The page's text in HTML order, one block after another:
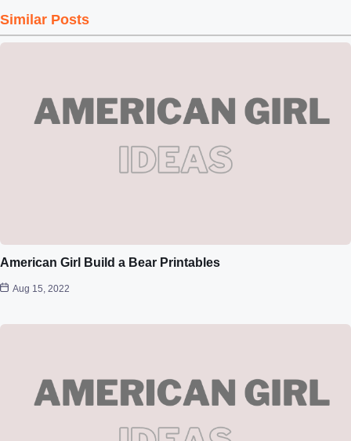
Similar Posts
American Girl Build a Bear Printables
Aug 15, 2022